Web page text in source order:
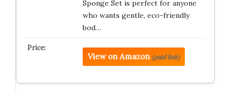
Sponge Set is perfect for anyone
who wants gentle, eco-friendly
bod…
View on Amazon (paid link)